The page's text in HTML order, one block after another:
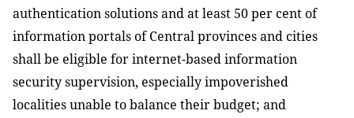
authentication solutions and at least 50 per cent of
information portals of Central provinces and cities
shall be eligible for internet-based information
security supervision, especially impoverished
localities unable to balance their budget; and